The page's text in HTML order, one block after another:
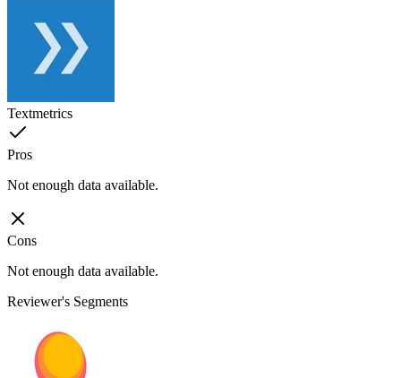
Textmetrics
Pros
Not enough data available.
Cons
Not enough data available.
Reviewer's Segments